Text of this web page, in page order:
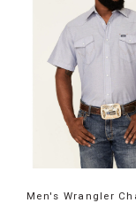
Men's Wrangler